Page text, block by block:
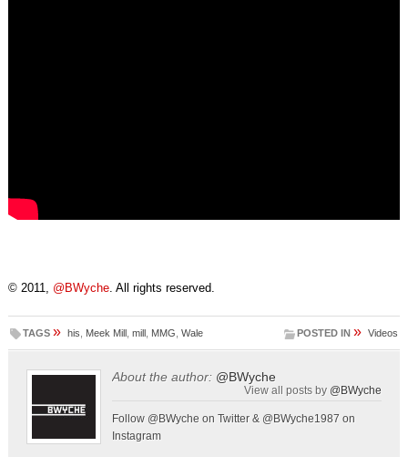
© 2011, @BWyche. All rights reserved.
TAGS » his Meek Mill, mill, MMG Wale POSTED IN » Videos
About the author: @BWyche
View all posts by @BWyche
Follow @BWyche on Twitter & @BWyche1987 on
Instagram